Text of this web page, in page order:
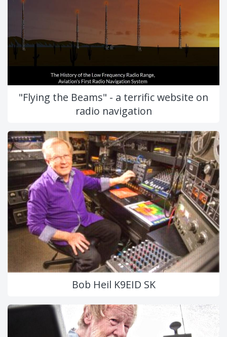
"Flying the Beams" - a terrific website on
radio navigation
Bob Heil K9EID SK